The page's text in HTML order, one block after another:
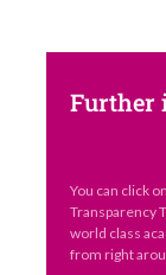
Further
You can click
Transparency
world class
from right